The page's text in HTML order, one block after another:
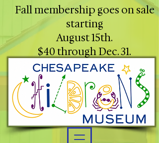
Fall membership goes on sale
starting
August 15th.
$40 through Dec. 31.